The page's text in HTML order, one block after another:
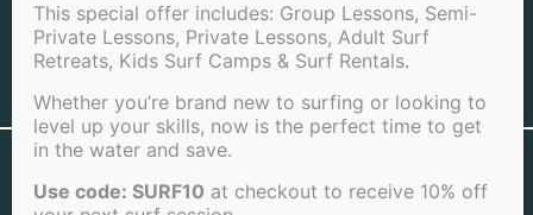
View Full Sitemap
©2026 San Diego Surf School . All rights reserved |
Service |Cookie Policy|Privacy Policy|Cancellation Policy
This special offer includes: Group Lessons, Semi-
Private Lessons, Private Lessons, Adult Surf
Retreats, Kids Surf Camps & Surf Rentals.
Whether you’re brand new to surfing or looking to
level up your skills, now is the perfect time to get
in the water and save.
Use code: SURF10 at checkout to receive 10% off